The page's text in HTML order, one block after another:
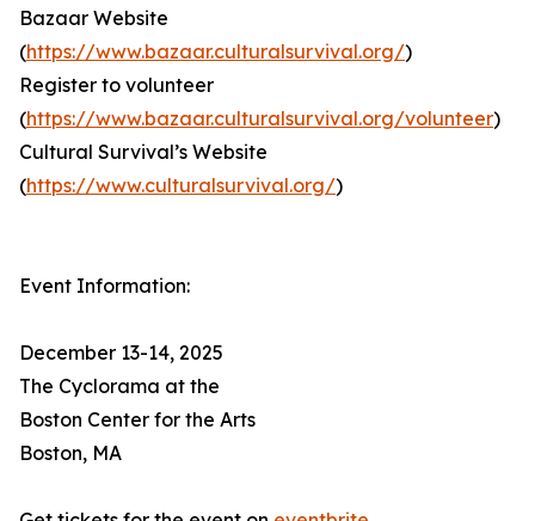
Bazaar Website
(https://www.bazaar.culturalsurvival.org/)
Register to volunteer
(https://www.bazaar.culturalsurvival.org/volunteer)
Cultural Survival’s Website
(https://www.culturalsurvival.org/)
Event Information:
December 13-14, 2025
The Cyclorama at the
Boston Center for the Arts
Boston, MA